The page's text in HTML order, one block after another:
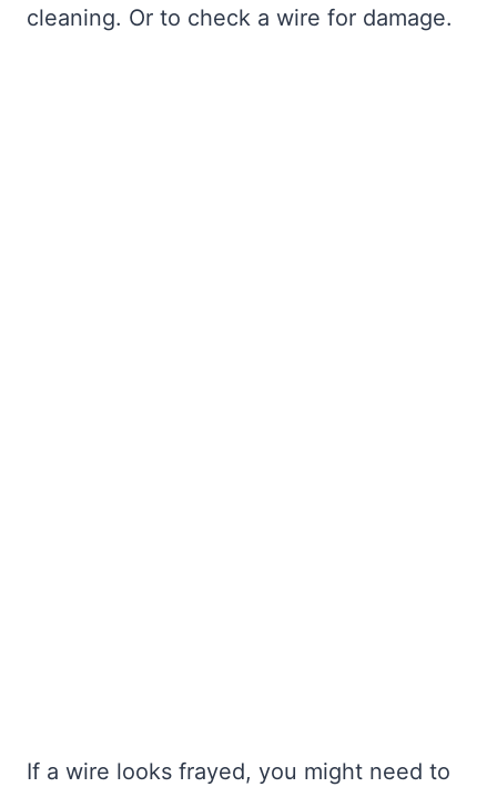
cleaning. Or to check a wire for damage.
If a wire looks frayed, you might need to